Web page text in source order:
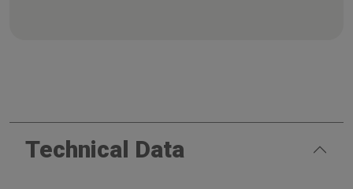
Technical Data